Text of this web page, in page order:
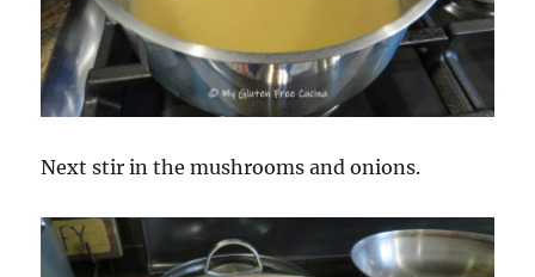
Next stir in the mushrooms and onions.